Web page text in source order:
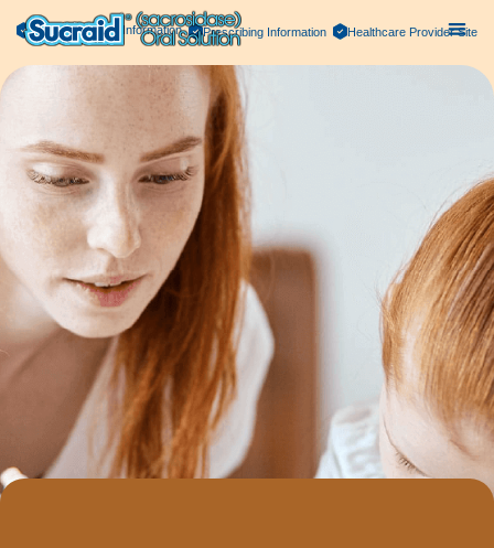
Important Safety Information Prescribing Information Healthcare Provider Site